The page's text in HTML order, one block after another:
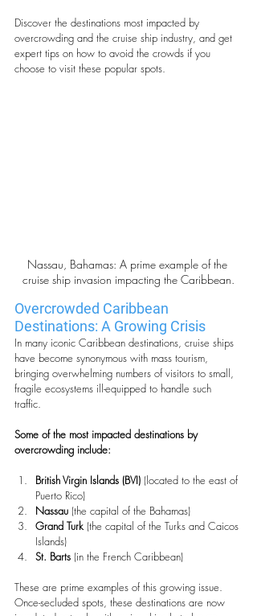
Discover the destinations most impacted by
overcrowding and the cruise ship industry, and get
expert tips on how to avoid the crowds if you
choose to visit these popular spots.
Nassau, Bahamas: A prime example of the
cruise ship invasion impacting the Caribbean.
Overcrowded Caribbean
Destinations: A Growing Crisis
In many iconic Caribbean destinations, cruise ships
have become synonymous with mass tourism,
bringing overwhelming numbers of visitors to small,
fragile ecosystems ill-equipped to handle such
traffic.
Some of the most impacted destinations by
overcrowding include:
British Virgin Islands (BVI) (located to the east of
Puerto Rico)
Nassau (the capital of the Bahamas)
Grand Turk (the capital of the Turks and Caicos
Islands)
St. Barts (in the French Caribbean)
These are prime examples of this growing issue.
Once-secluded spots, these destinations are now